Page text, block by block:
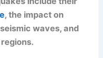
, the impact on
waves, and